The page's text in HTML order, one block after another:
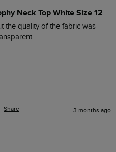
Neck Top White Size 12
the quality of the fabric was
Share 3 months ago